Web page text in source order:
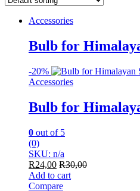
Accessories
Bulb for
-20%
Accessories
Bulb for
0 out of 5
(0)
SKU: n/a
R24,00 R30,00
Add to cart
Compare